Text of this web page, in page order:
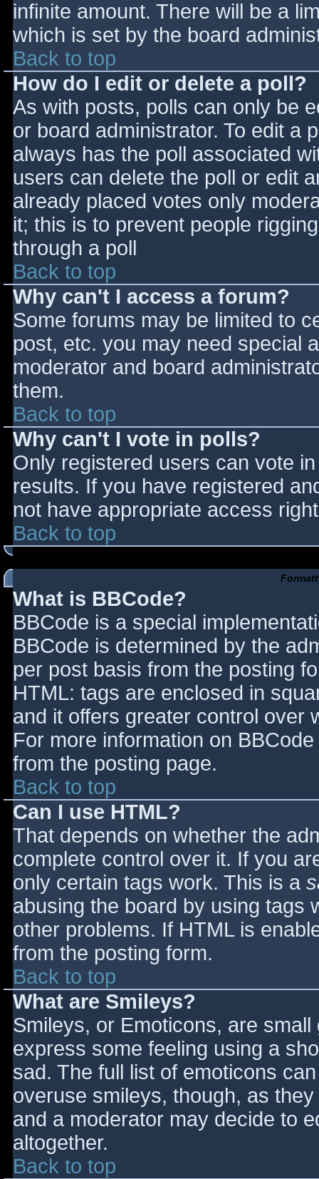
infinite amount. There will be a
which is set by the board
Back to top
How do I edit or delete a poll?
As with posts, polls can only be
or board administrator. To edit a
always has the poll associated
users can delete the poll or edit
already placed votes only
it; this is to prevent people
through a poll
Back to top
Why can't I access a forum?
Some forums may be limited to
post, etc. you may need special
moderator and board
them.
Back to top
Why can't I vote in polls?
Only registered users can vote
results. If you have registered
not have appropriate access
Back to top
What is BBCode?
BBCode is a special
BBCode is determined by the
per post basis from the posting
HTML: tags are enclosed in
and it offers greater control over
For more information on
from the posting page.
Back to top
Can I use HTML?
That depends on whether the
complete control over it. If you
only certain tags work. This is a
abusing the board by using tags
other problems. If HTML is
from the posting form.
Back to top
What are Smileys?
Smileys, or Emoticons, are
express some feeling using a
sad. The full list of emoticons
overuse smileys, though, as
and a moderator may decide to
altogether.
Back to top